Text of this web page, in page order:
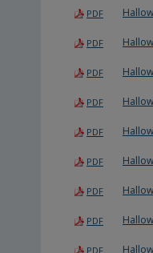
PDF
PDF
PDF
PDF
PDF
PDF
PDF
PDF
PDF